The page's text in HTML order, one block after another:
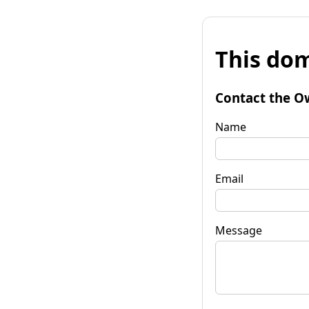
This
Contact the
Name
Email
Message